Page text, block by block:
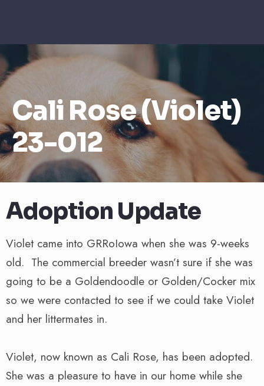
Cali Rose (Violet)
23-012
Adoption Update
Violet came into GRRoIowa when she was 9-weeks
old. The commercial breeder wasn’t sure if she was
going to be a Goldendoodle or Golden/Cocker mix
so we were contacted to see if we could take Violet
and her littermates in.
Violet, now known as Cali Rose, has been adopted.
She was a pleasure to have in our home while she